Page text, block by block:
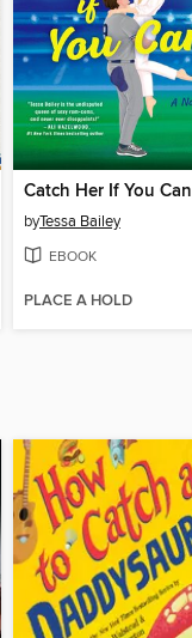
Catch Her If You Can
byTessa Bailey
EBOOK
PLACE A HOLD